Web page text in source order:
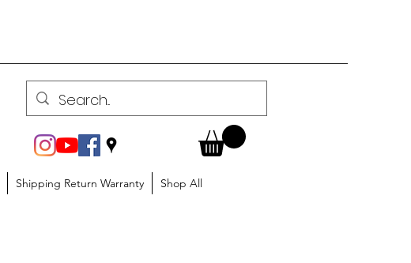
Shipping Return Warranty Shop All